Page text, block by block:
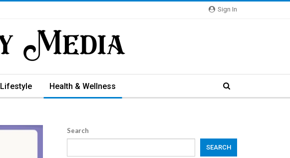
Sign In
Lifestyle Health & Wellness
Search
SEARCH